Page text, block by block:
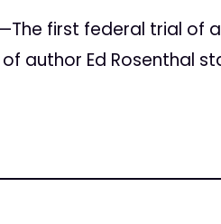
first federal trial
author Ed Rosenthal